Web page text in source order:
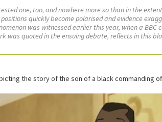
one, too, and nowhere more so than in the
quickly become polarised and evidence
was witnessed earlier this year, when a
was quoted in the ensuing debate, reflects in this
the story of the son of a black commanding